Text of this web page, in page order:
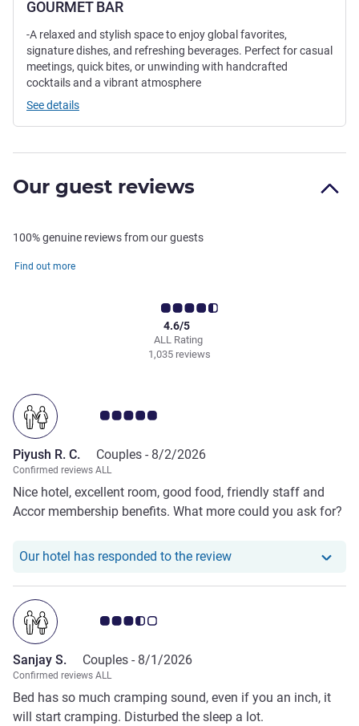
GOURMET BAR
-A relaxed and stylish space to enjoy global favorites,
signature dishes, and refreshing beverages. Perfect for casual
meetings, quick bites, or unwinding with handcrafted
cocktails and a vibrant atmosphere
See details
Our guest reviews
100% genuine reviews from our guests
Find out more
ALL Rating
4.6/5
1,035 reviews
Customer review rating 5.0/5
Piyush R. C. Couples - 8/2/2026
Confirmed reviews ALL
Nice hotel, excellent room, good food, friendly staff and
Accor membership benefits. What more could you ask for?
Our hotel has responded to the reviewOur hotel has
Customer review rating 3.5/5
Sanjay S. Couples - 8/1/2026
Confirmed reviews ALL
Bed has so much cramping sound, even if you an inch, it
will start cramping. Disturbed the sleep a lot.